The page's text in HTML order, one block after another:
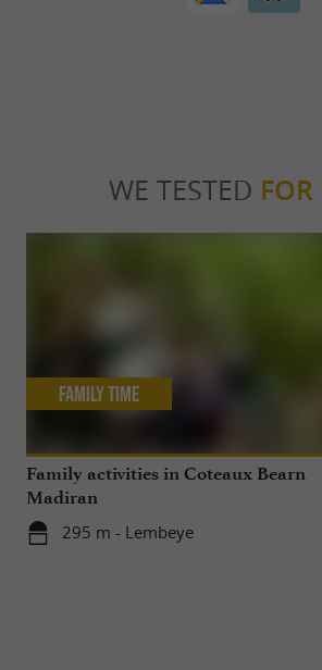
WE TESTED
Family activities in Coteaux Bearn
Madiran
295 m - Lembeye
Family Time